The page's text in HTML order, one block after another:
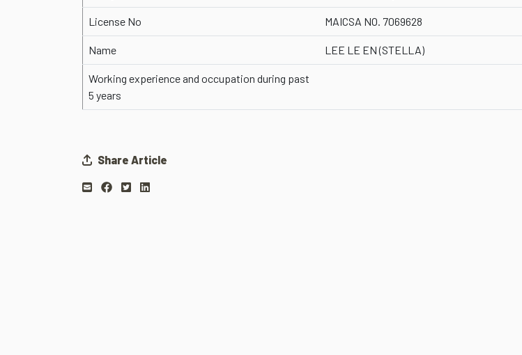
License No MAICSA NO. 7069628
Name LEE LE EN (STELLA)
Working experience and occupation during past
5 years
Share Article